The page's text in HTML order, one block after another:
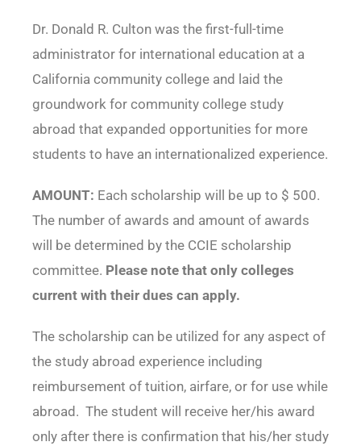
Dr. Donald R. Culton was the first-full-time
administrator for international education at a
California community college and laid the
groundwork for community college study
abroad that expanded opportunities for more
students to have an internationalized experience.
AMOUNT: Each scholarship will be up to $ 500.
The number of awards and amount of awards
will be determined by the CCIE scholarship
committee. Please note that only colleges
current with their dues can apply.
The scholarship can be utilized for any aspect of
the study abroad experience including
reimbursement of tuition, airfare, or for use while
abroad. The student will receive her/his award
only after there is confirmation that his/her study